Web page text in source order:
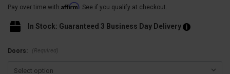
Pay over time with Affirm. See if you qualify at checkout.
In Stock: Guaranteed 3 Business Day Delivery
Doors: (Required)